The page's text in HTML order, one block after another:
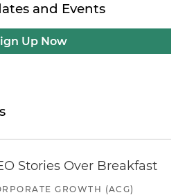
and Events
Up Now
Stories Over Breakfast
GROWTH (ACG)